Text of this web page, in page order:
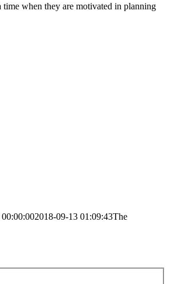
when they are motivated in planning
2018-09-13 01:09:43The